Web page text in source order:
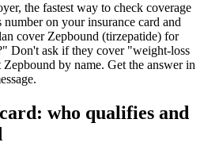
the fastest way to check coverage
on your insurance card and
cover Zepbound (tirzepatide) for
Don't ask if they cover "weight-loss
by name. Get the answer in
who qualifies and